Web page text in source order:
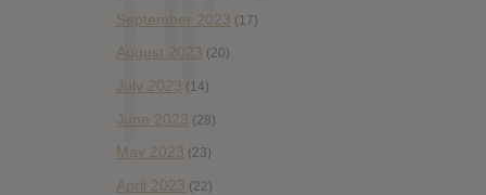
September 2023 (17)
August 2023 (20)
July 2023 (14)
June 2023 (28)
May 2023 (23)
April 2023 (22)